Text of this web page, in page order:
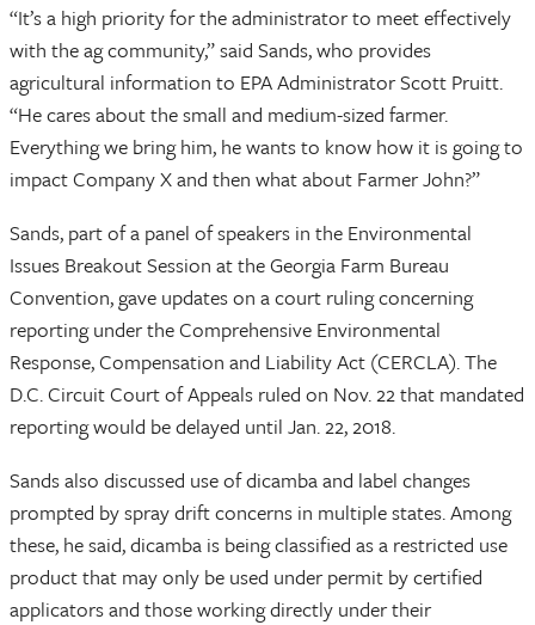
“It’s a high priority for the administrator to meet effectively
with the ag community,” said Sands, who provides
agricultural information to EPA Administrator Scott Pruitt.
“He cares about the small and medium-sized farmer.
Everything we bring him, he wants to know how it is going to
impact Company X and then what about Farmer John?”
Sands, part of a panel of speakers in the Environmental
Issues Breakout Session at the Georgia Farm Bureau
Convention, gave updates on a court ruling concerning
reporting under the Comprehensive Environmental
Response, Compensation and Liability Act (CERCLA). The
D.C. Circuit Court of Appeals ruled on Nov. 22 that mandated
reporting would be delayed until Jan. 22, 2018.
Sands also discussed use of dicamba and label changes
prompted by spray drift concerns in multiple states. Among
these, he said, dicamba is being classified as a restricted use
product that may only be used under permit by certified
applicators and those working directly under their